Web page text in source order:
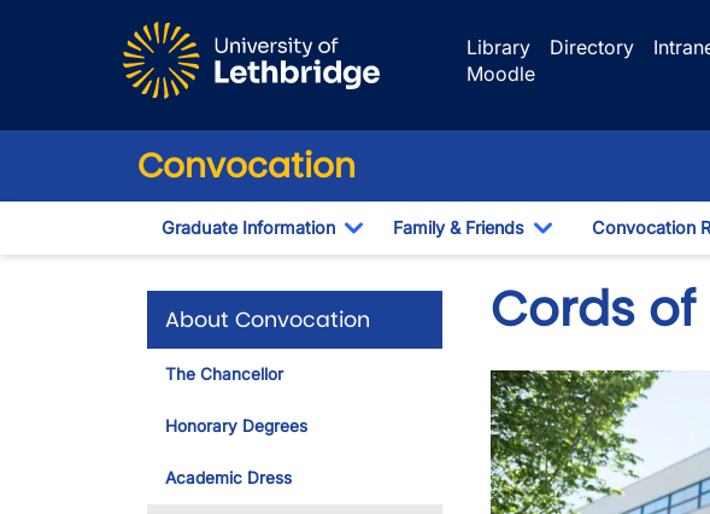
Library
Directory
Moodle
Convocation
Graduate Information
Toggle Dropdown
Family & Friends
Toggle Dropdown
Convocation
About Convocation
The Chancellor
Honorary Degrees
Academic Dress
Cords
Image